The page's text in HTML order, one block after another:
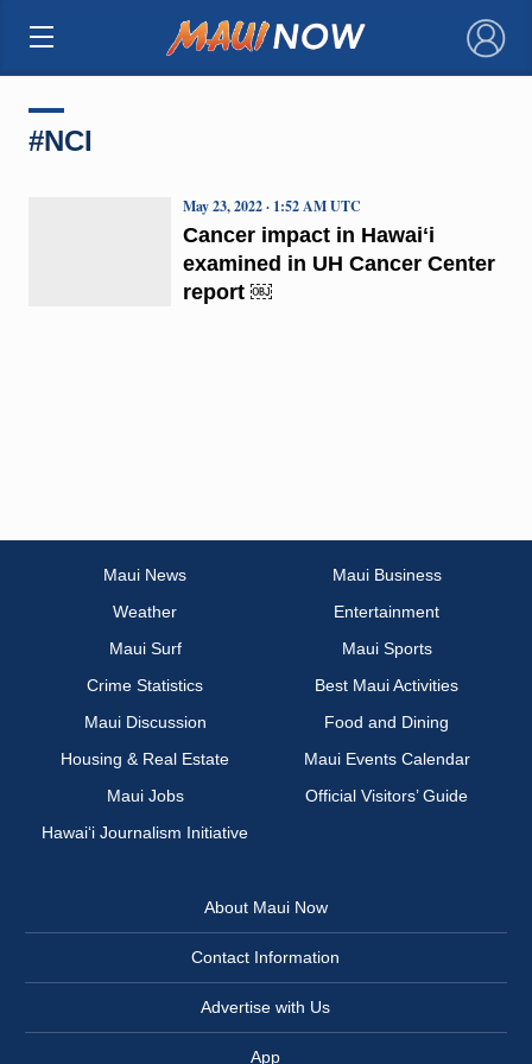
×
#NCI
Cancer impact in Hawaiʻi
examined in UH Cancer Center
report ￼
May 23, 2022 · 1:52 AM UTC
Maui News
Maui Business
Weather
Entertainment
Maui Surf
Maui Sports
Crime Statistics
Best Maui Activities
Maui Discussion
Food and Dining
Housing & Real Estate
Maui Events Calendar
Maui Jobs
Official Visitors’ Guide
Hawai‘i Journalism Initiative
About Maui Now
Contact Information
Advertise with Us
App